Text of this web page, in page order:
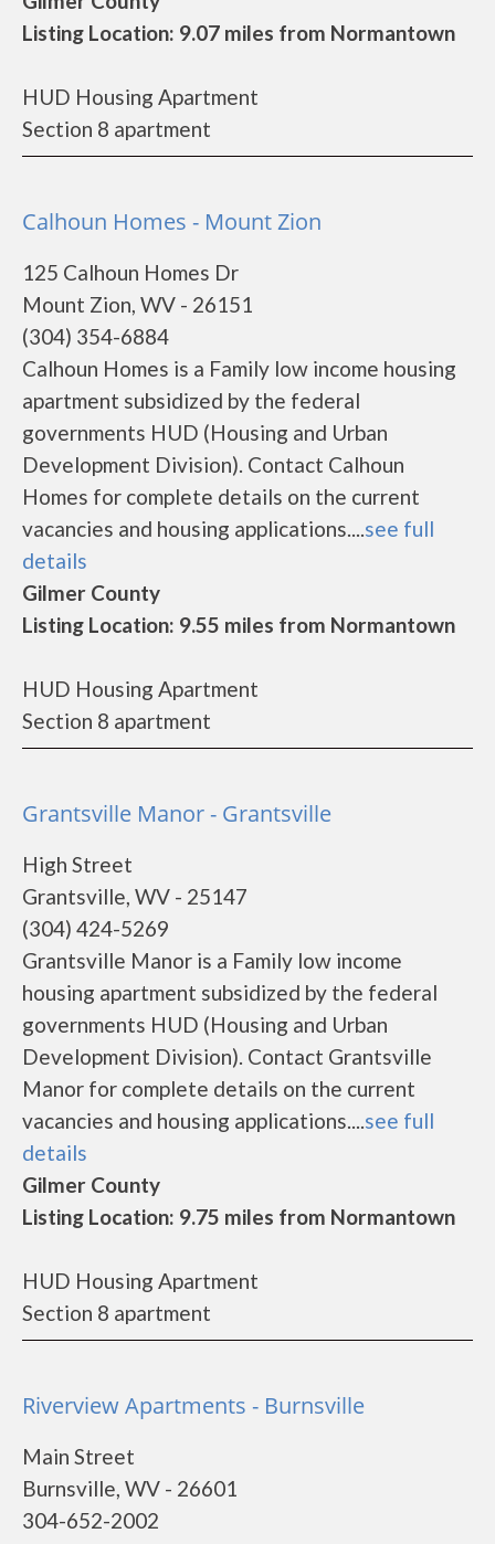
Listing Location: 9.07 miles from Normantown
HUD Housing Apartment
Section 8 apartment
Calhoun Homes - Mount Zion
125 Calhoun Homes Dr
Mount Zion, WV - 26151
(304) 354-6884
Calhoun Homes is a Family low income housing
apartment subsidized by the federal
governments HUD (Housing and Urban
Development Division). Contact Calhoun
Homes for complete details on the current
vacancies and housing applications....see full
details
Gilmer County
Listing Location: 9.55 miles from Normantown
HUD Housing Apartment
Section 8 apartment
Grantsville Manor - Grantsville
High Street
Grantsville, WV - 25147
(304) 424-5269
Grantsville Manor is a Family low income
housing apartment subsidized by the federal
governments HUD (Housing and Urban
Development Division). Contact Grantsville
Manor for complete details on the current
vacancies and housing applications....see full
details
Gilmer County
Listing Location: 9.75 miles from Normantown
HUD Housing Apartment
Section 8 apartment
Riverview Apartments - Burnsville
Main Street
Burnsville, WV - 26601
304-652-2002